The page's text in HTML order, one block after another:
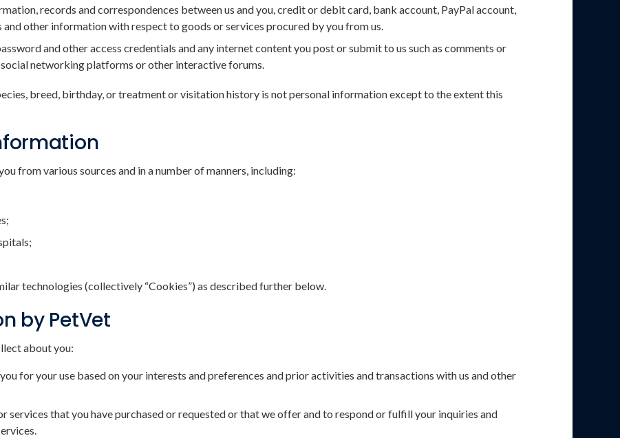
records and correspondences between us and you, credit or debit card, bank account, PayPal account,
other information with respect to goods or services procured by you from us.
and other access credentials and any internet content you post or submit to us such as comments or
networking platforms or other interactive forums.
breed, birthday, or treatment or visitation history is not personal information except to the extent this
from various sources and in a number of manners, including:
technologies (collectively “Cookies”) as described further below.
by PetVet
about you:
for your use based on your interests and preferences and prior activities and transactions with us and other
services that you have purchased or requested or that we offer and to respond or fulfill your inquiries and